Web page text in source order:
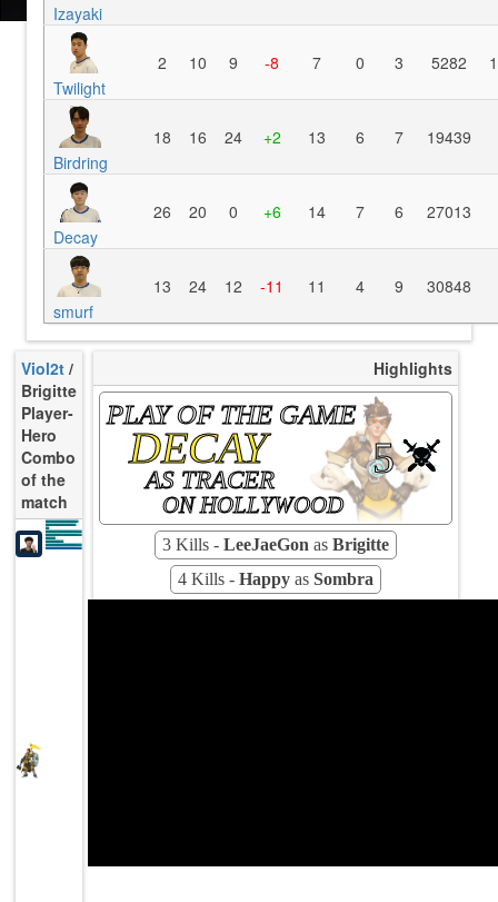
Izayaki
Twilight
2 10 9 -8 7 0 3 5282
Birdring
18 16 24 +2 13 6 7 19439
Decay
26 20 0 +6 14 7 6 27013
smurf
13 24 12 -11 11 4 9 30848
Viol2t /
Brigitte
Player-
Hero
Combo
of the
match
Highlights
PLAY OF THE GAME
DECAY
AS TRACER
ON HOLLYWOOD
5
3 Kills - LeeJaeGon as Brigitte
4 Kills - Happy as Sombra